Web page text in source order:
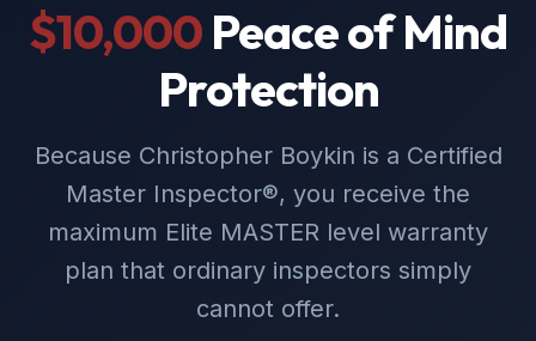
$10,000 Peace of Mind
Protection
Because Christopher Boykin is a Certified
Master Inspector®, you receive the
maximum Elite MASTER level warranty
plan that ordinary inspectors simply
cannot offer.